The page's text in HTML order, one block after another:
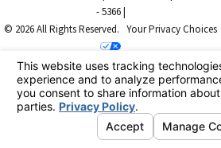
- 5366 |
© 2026 All Rights Reserved.Your Privacy Choices
Site MapPrivacy PolicySite Search